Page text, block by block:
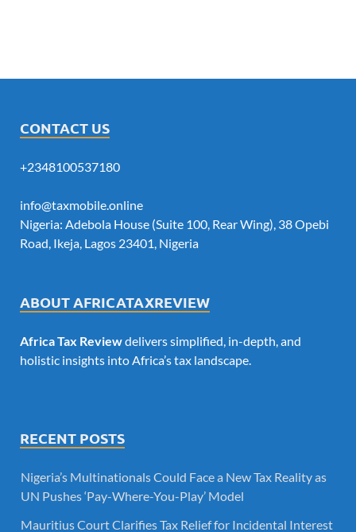
CONTACT US
+2348100537180
info@taxmobile.online
Nigeria: Adebola House (Suite 100, Rear Wing), 38 Opebi
Road, Ikeja, Lagos 23401, Nigeria
ABOUT AFRICATAXREVIEW
Africa Tax Reviewdelivers simplified, in-depth, and
holistic insights into Africa’s tax landscape.
RECENT POSTS
Nigeria’s Multinationals Could Face a New Tax Reality as
UN Pushes ‘Pay-Where-You-Play’ Model
Mauritius Court Clarifies Tax Relief for Incidental Interest